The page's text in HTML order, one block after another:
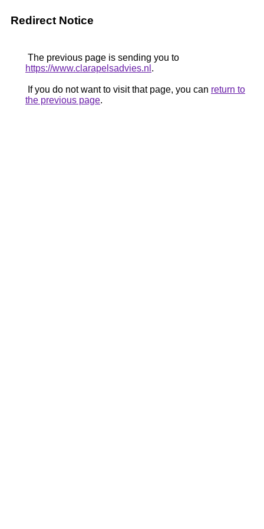
Redirect Notice
The previous page is sending you to
https://www.clarapelsadvies.nl .
If you do not want to visit that page, you can return to
the previous page.